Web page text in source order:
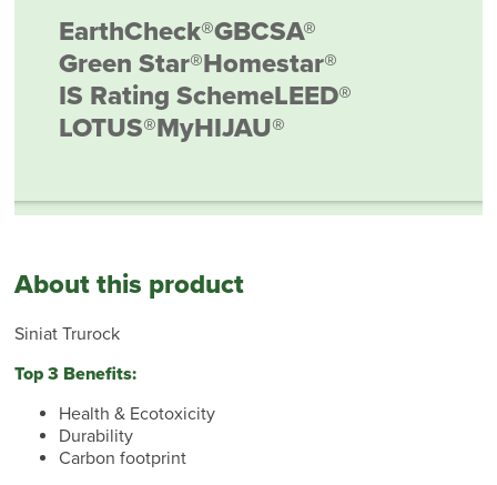
EarthCheck®GBCSA®
Green Star®Homestar®
IS Rating SchemeLEED®
LOTUS®MyHIJAU®
About this product
Siniat Trurock
Top 3 Benefits:
Health & Ecotoxicity
Durability
Carbon footprint